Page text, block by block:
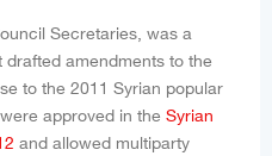
Secretaries, was a
amendments to the
to the 2011 Syrian popular
approved in the Syrian
and allowed multiparty